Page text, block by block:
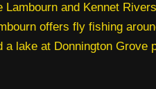
and Kennet
offers fly fishing
lake at Donnington Grove